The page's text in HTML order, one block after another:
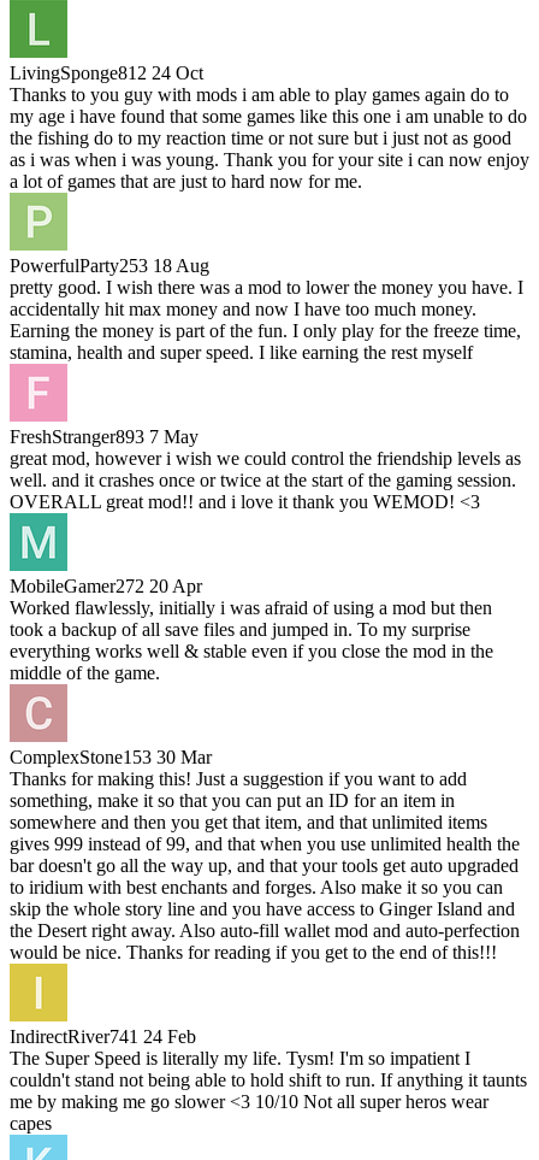
LivingSponge812 24 Oct
Thanks to you guy with mods i am able to play games again do to
my age i have found that some games like this one i am unable to do
the fishing do to my reaction time or not sure but i just not as good
as i was when i was young. Thank you for your site i can now enjoy
a lot of games that are just to hard now for me.
PowerfulParty253 18 Aug
pretty good. I wish there was a mod to lower the money you have. I
accidentally hit max money and now I have too much money.
Earning the money is part of the fun. I only play for the freeze time,
stamina, health and super speed. I like earning the rest myself
FreshStranger893 7 May
great mod, however i wish we could control the friendship levels as
well. and it crashes once or twice at the start of the gaming session.
OVERALL great mod!! and i love it thank you WEMOD! <3
MobileGamer272 20 Apr
Worked flawlessly, initially i was afraid of using a mod but then
took a backup of all save files and jumped in. To my surprise
everything works well & stable even if you close the mod in the
middle of the game.
ComplexStone153 30 Mar
Thanks for making this! Just a suggestion if you want to add
something, make it so that you can put an ID for an item in
somewhere and then you get that item, and that unlimited items
gives 999 instead of 99, and that when you use unlimited health the
bar doesn't go all the way up, and that your tools get auto upgraded
to iridium with best enchants and forges. Also make it so you can
skip the whole story line and you have access to Ginger Island and
the Desert right away. Also auto-fill wallet mod and auto-perfection
would be nice. Thanks for reading if you get to the end of this!!!
IndirectRiver741 24 Feb
The Super Speed is literally my life. Tysm! I'm so impatient I
couldn't stand not being able to hold shift to run. If anything it taunts
me by making me go slower <3 10/10 Not all super heros wear
capes